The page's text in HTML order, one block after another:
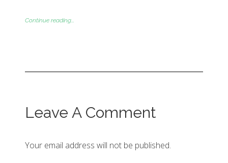
Continue reading...
Leave A Comment
Your email address will not be published.